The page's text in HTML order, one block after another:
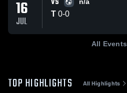
16
JUL
n/a
T 0-0
All Events
TOP HIGHLIGHTS All Highlights